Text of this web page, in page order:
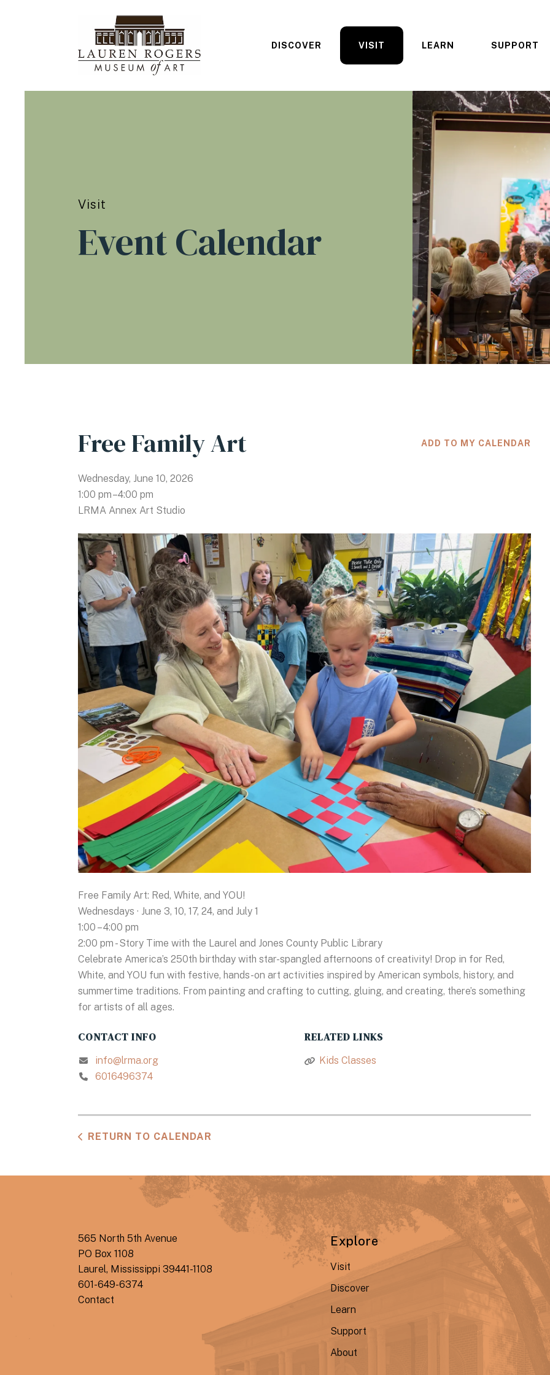
DISCOVER VISIT LEARN SUPPORT
Visit
Event Calendar
Free Family Art
Wednesday, June 10, 2026
1:00 pm 4:00 pm
LRMA Annex Art Studio
ADD TO MY CALENDAR
Free Family Art: Red, White, and YOU!
Wednesdays · June 3, 10, 17, 24, and July 1
1:00 – 4:00 pm
2:00 pm - Story Time with the Laurel and Jones County Public Library
Celebrate America’s 250th birthday with star-spangled afternoons of creativity! Drop in for Red,
White, and YOU fun with festive, hands-on art activities inspired by American symbols, history, and
summertime traditions. From painting and crafting to cutting, gluing, and creating, there’s something
for artists of all ages.
CONTACT INFO
info@lrma.org
6016496374
RELATED LINKS
Kids Classes
RETURN TO CALENDAR
565 North 5th Avenue
PO Box 1108
Laurel, Mississippi 39441-1108
601-649-6374
Contact
Explore
Visit
Discover
Learn
Support
About